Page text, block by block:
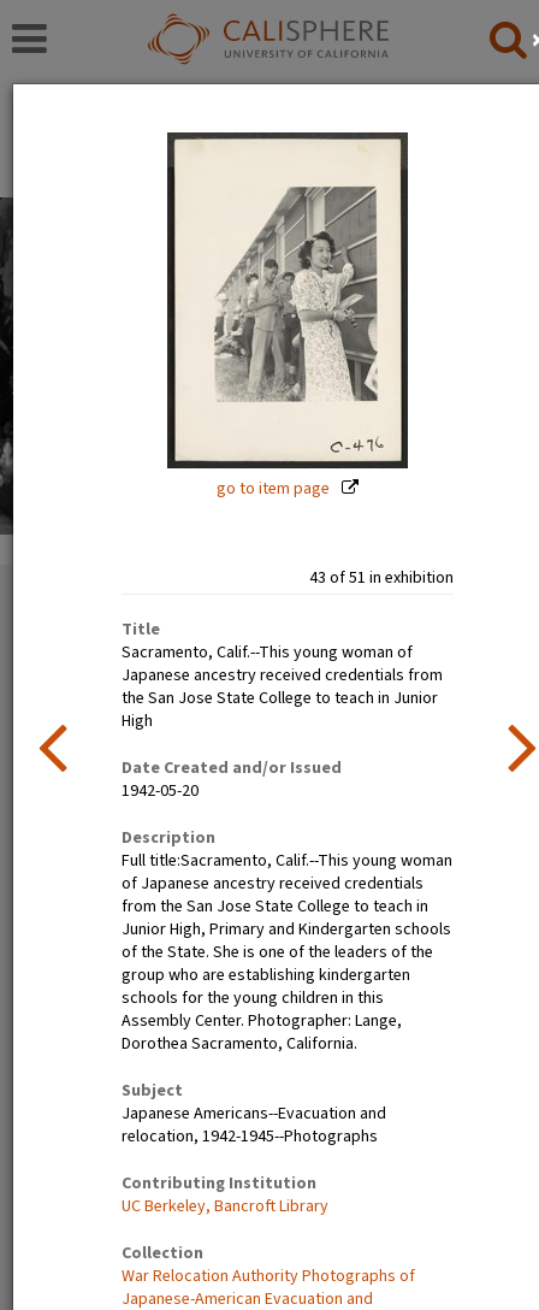
go to item page
43 of 51 in exhibition
Title
Sacramento, Calif.--This young woman of
Japanese ancestry received credentials from
the San Jose State College to teach in Junior
High
Date Created and/or Issued
1942-05-20
Description
Full title:Sacramento, Calif.--This young woman
of Japanese ancestry received credentials
from the San Jose State College to teach in
Junior High, Primary and Kindergarten schools
of the State. She is one of the leaders of the
group who are establishing kindergarten
schools for the young children in this
Assembly Center. Photographer: Lange,
Dorothea Sacramento, California.
Subject
Japanese Americans--Evacuation and
relocation, 1942-1945--Photographs
Contributing Institution
UC Berkeley, Bancroft Library
Collection
War Relocation Authority Photographs of
Japanese-American Evacuation and
Everyday Life
With thousands of residents, the internment camps
inevitably became communities where families carried
on with the details of daily life: adults worked, children
went to school.
Read full overview
Go to first item
Poston, Ariz.--(Site No. 1)
Evacuees of Japanese
ancestry are given a
preliminary medical
examination upon arrival at
War Relocation Authority
centers where they will spend
the duration. Photographer:
Clark, Fred Poston, Arizona
Tanforan Assembly Center,
San Bruno, Calif.--Medical
clinic at this assembly center.
Evacuee nurses of Japanese
ancestry are busy tidying up
after 80 persons have been
taken care of. At this date
there are 8,000 persons of
Japanese descent housed
California
A view showing the Housing
center. (L to R) Virginia Shilby,
secretary. John H. Tucker,
Parker, Tom Denson,
Camp sign